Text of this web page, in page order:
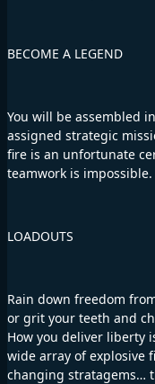
BECOME A LEGEND
You will be assembled
assigned strategic
fire is an unfortunate
teamwork is impossible.
LOADOUTS
Rain down freedom
or grit your teeth and
How you deliver liberty
wide array of explosive
changing stratagems…